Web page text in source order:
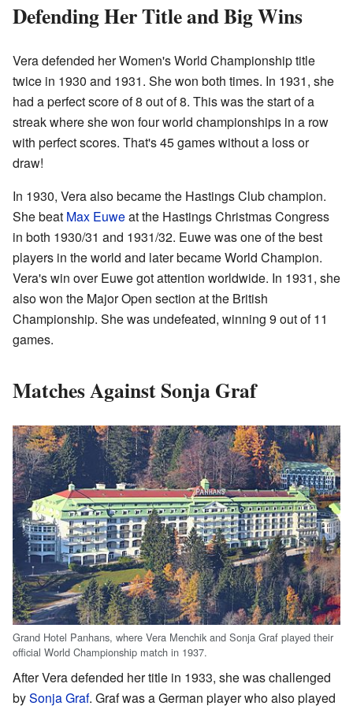
Defending Her Title and Big Wins
Vera defended her Women's World Championship title
twice in 1930 and 1931. She won both times. In 1931, she
had a perfect score of 8 out of 8. This was the start of a
streak where she won four world championships in a row
with perfect scores. That's 45 games without a loss or
draw!
In 1930, Vera also became the Hastings Club champion.
She beat Max Euweat the Hastings Christmas Congress
in both 1930/31 and 1931/32. Euwe was one of the best
players in the world and later became World Champion.
Vera's win over Euwe got attention worldwide. In 1931, she
also won the Major Open section at the British
Championship. She was undefeated, winning 9 out of 11
games.
Matches Against Sonja Graf
Grand Hotel Panhans, where Vera Menchik and Sonja Graf played their
official World Championship match in 1937.
After Vera defended her title in 1933, she was challenged
bySonja Graf. Graf was a German player who also played